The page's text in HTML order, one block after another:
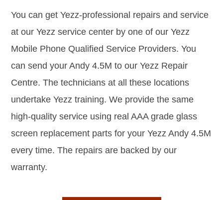
You can get Yezz-professional repairs and service
at our Yezz service center by one of our Yezz
Mobile Phone Qualified Service Providers. You
can send your Andy 4.5M to our Yezz Repair
Centre. The technicians at all these locations
undertake Yezz training. We provide the same
high-quality service using real AAA grade glass
screen replacement parts for your Yezz Andy 4.5M
every time. The repairs are backed by our
warranty.